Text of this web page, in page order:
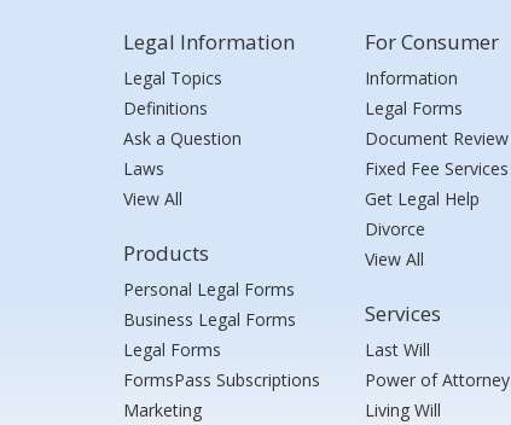
Legal Information
Legal Topics
Definitions
Ask a Question
Laws
View All
Products
Personal Legal Forms
Business Legal Forms
Legal Forms
FormsPass Subscriptions
Marketing
For Consumer
Information
Legal Forms
Document Review
Fixed Fee Services
Get Legal Help
Divorce
View All
Services
Last Will
Power of Attorney
Living Will